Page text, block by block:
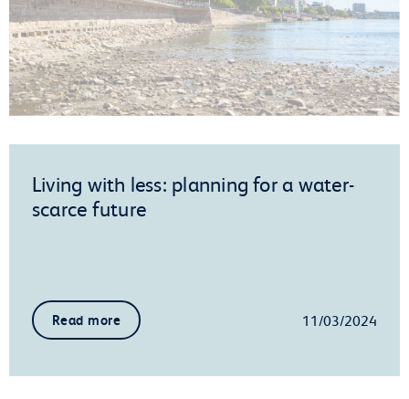
Living with less: planning for a water-
scarce future
Read more 11/03/2024